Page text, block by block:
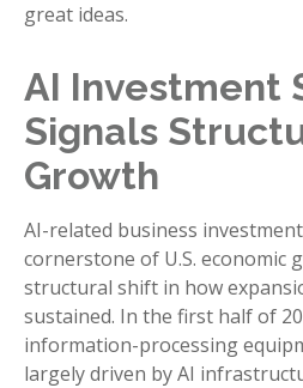
great ideas.
AI Investment
Signals
Growth
AI-related business
cornerstone of U.S. economic
structural shift in how
sustained. In the first half of
information-processing
largely driven by AI